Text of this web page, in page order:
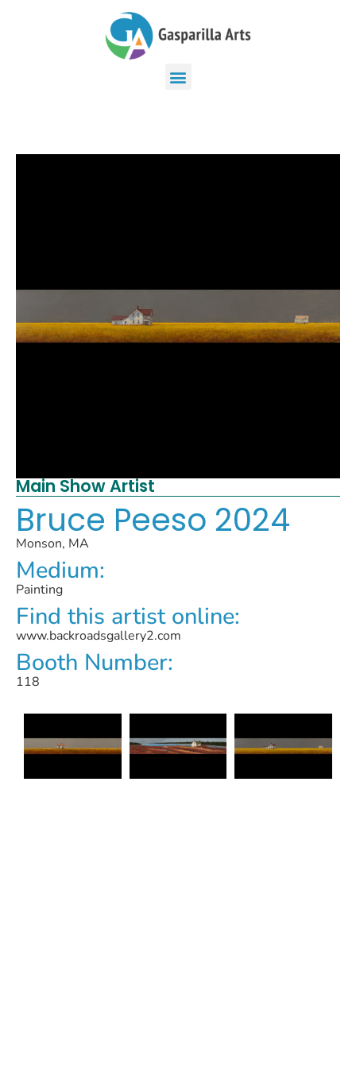
Main Show Artist
Bruce Peeso 2024
Monson, MA
Medium:
Painting
Find this artist online:
www.backroadsgallery2.com
Booth Number:
118